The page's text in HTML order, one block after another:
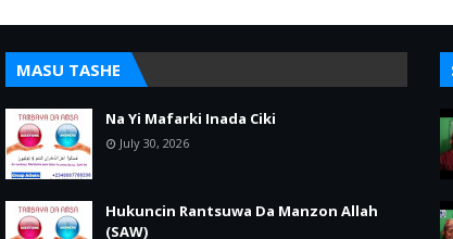
MASU TASHE
Na Yi Mafarki Inada Ciki
July 30, 2026
Hukuncin Rantsuwa Da Manzon Allah
(SAW)